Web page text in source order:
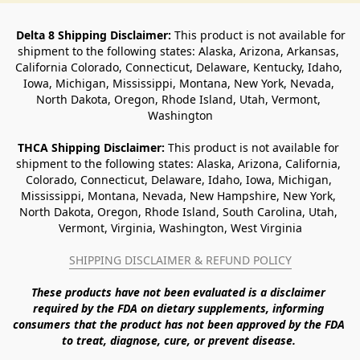
Delta 8 Shipping Disclaimer: This product is not available for
shipment to the following states: Alaska, Arizona, Arkansas,
California Colorado, Connecticut, Delaware, Kentucky, Idaho,
Iowa, Michigan, Mississippi, Montana, New York, Nevada,
North Dakota, Oregon, Rhode Island, Utah, Vermont,
Washington
THCA Shipping Disclaimer: This product is not available for
shipment to the following states: Alaska, Arizona, California,
Colorado, Connecticut, Delaware, Idaho, Iowa, Michigan,
Mississippi, Montana, Nevada, New Hampshire, New York,
North Dakota, Oregon, Rhode Island, South Carolina, Utah,
Vermont, Virginia, Washington, West Virginia
SHIPPING DISCLAIMER & REFUND POLICY
These products have not been evaluated is a disclaimer
required by the FDA on dietary supplements, informing
consumers that the product has not been approved by the FDA
to treat, diagnose, cure, or prevent disease.